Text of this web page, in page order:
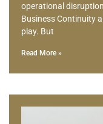
operational
Business Continuity
play. But
Read More »